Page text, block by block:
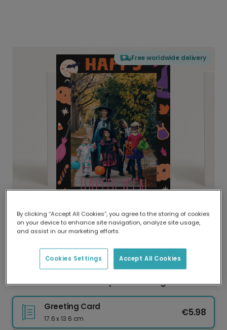
Free worldwide delivery
Delivered globally, printed locally.
Our worldwide network of printers means your
delivery and lower emissions.
Festive Halloween Pumpkin Greeting Card
Greeting Card
17.6 x 13.6 cm
€5.98
By clicking “Accept All Cookies”, you agree to the storing of cookies
on your device to enhance site navigation, analyze site usage,
and assist in our marketing efforts.
Accept All Cookies
Cookies Settings